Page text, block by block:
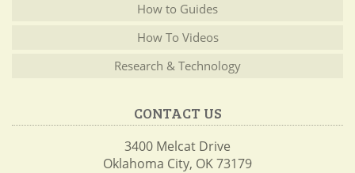
How to Guides
How To Videos
Research & Technology
CONTACT US
3400 Melcat Drive
Oklahoma City, OK 73179